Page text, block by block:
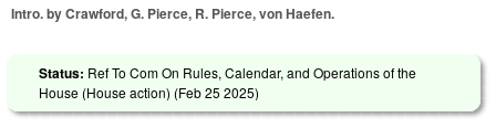
Intro. by Crawford, G. Pierce, R. Pierce, von Haefen.
Status: Ref To Com On Rules, Calendar, and Operations of the
House (House action) (Feb 25 2025)